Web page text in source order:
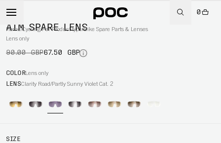
0
Home/Cycling/Per Product type/Bike Spare Parts & Lenses
-25%
AIM SPARE LENS
Lens only
90.00 GBP67.50 GBP
COLORLens only
LENSClarity Road/Partly Sunny Violet Cat. 2
SIZE